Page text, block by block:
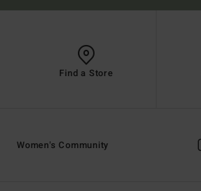
Find a Store
Women's Community